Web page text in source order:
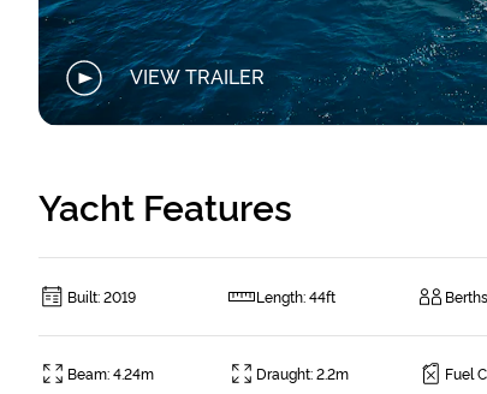
VIEW TRAILER
Yacht Features
Built:2019 Length:44ft Berths
Beam:4.24m Draught:2.2m Fuel